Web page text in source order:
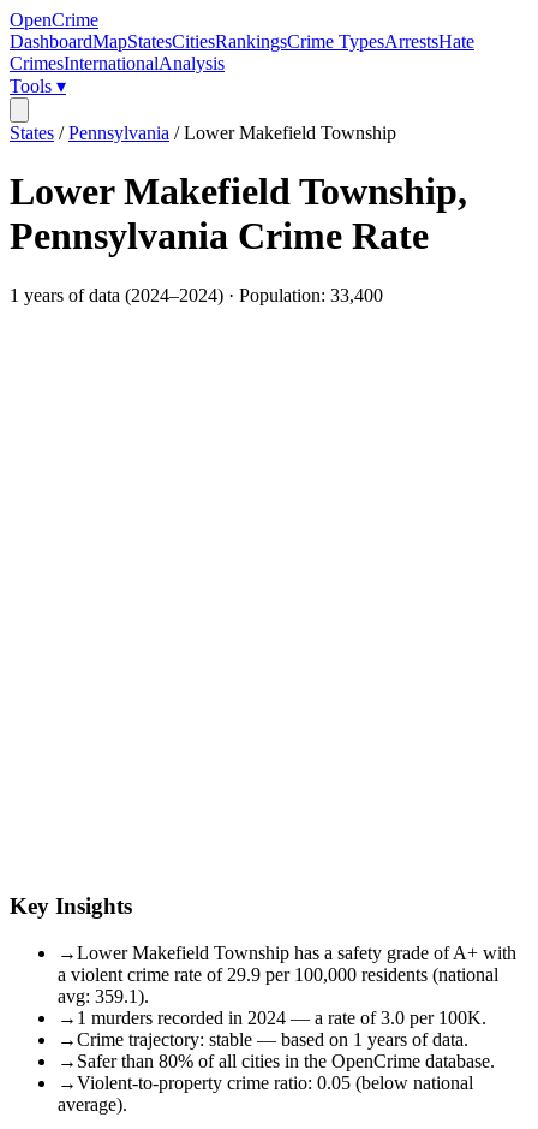
OpenCrime
DashboardMapStatesCitiesRankingsCrime TypesArrestsHate
CrimesInternationalAnalysis
Tools ▾
States /Pennsylvania /Lower Makefield Township
Lower Makefield Township,
Pennsylvania Crime Rate
1 years of data (2024–2024) · Population: 33,400
Key Insights
→Lower Makefield Township has a safety grade of A+ with
a violent crime rate of 29.9 per 100,000 residents (national
avg: 359.1).
→ 1 murders recorded in 2024 — a rate of 3.0 per 100K.
→Crime trajectory: stable — based on 1 years of data.
→ Safer than 80% of all cities in the OpenCrime database.
→Violent-to-property crime ratio: 0.05 (below national
average).